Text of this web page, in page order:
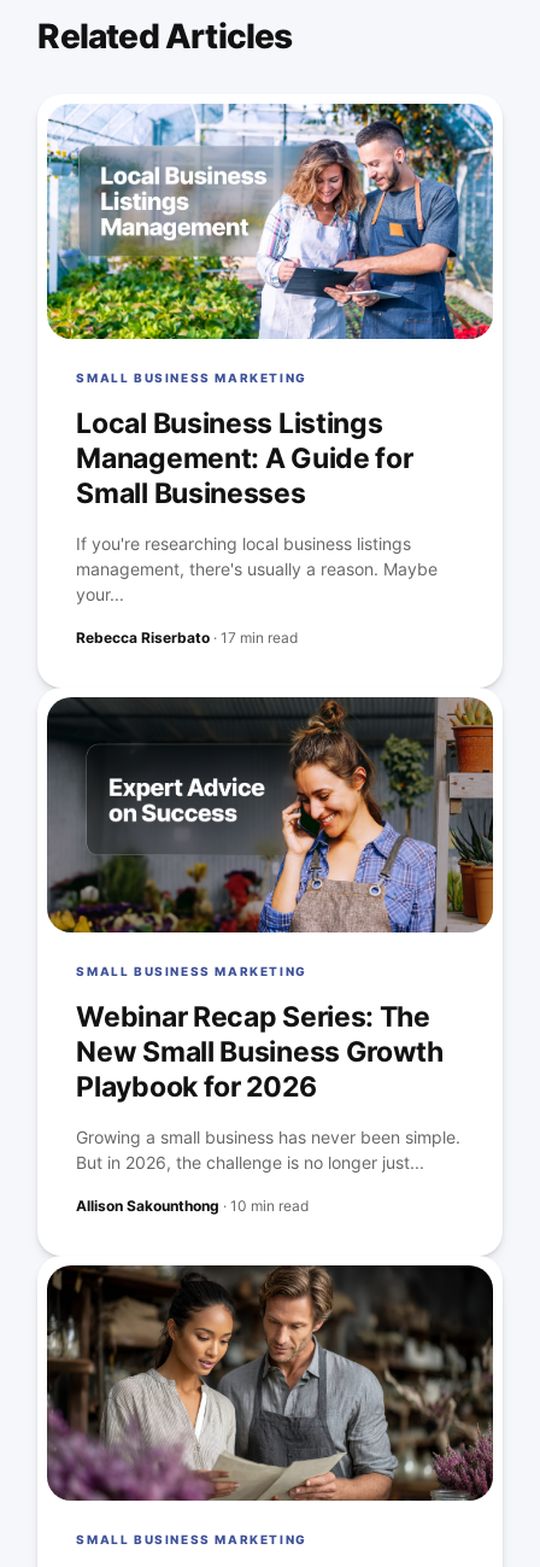
Related Articles
SMALL BUSINESS MARKETING
Local Business Listings
Management: A Guide for
Small Businesses
If you're researching local business listings
management, there's usually a reason. Maybe
your...
Rebecca Riserbato ·17 min read
SMALL BUSINESS MARKETING
Webinar Recap Series: The
New Small Business Growth
Playbook for 2026
Growing a small business has never been simple.
But in 2026, the challenge is no longer just...
Allison Sakounthong ·10 min read
SMALL BUSINESS MARKETING